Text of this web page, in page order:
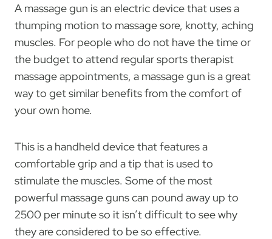
A massage gun is an electric device that uses a
thumping motion to massage sore, knotty, aching
muscles. For people who do not have the time or
the budget to attend regular sports therapist
massage appointments, a massage gun is a great
way to get similar benefits from the comfort of
your own home.
This is a handheld device that features a
comfortable grip and a tip that is used to
stimulate the muscles. Some of the most
powerful massage guns can pound away up to
2500 per minute so it isn’t difficult to see why
they are considered to be so effective.